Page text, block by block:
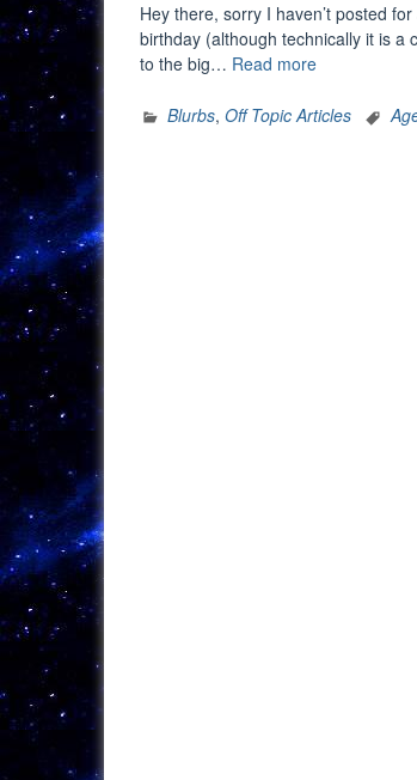
Hey there, sorry I haven’t posted
birthday (although technically it is a
to the big… Read more“Another
Older”
Blurbs, Off Topic Articles